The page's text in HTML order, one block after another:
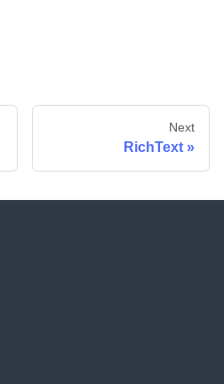
Next
RichText